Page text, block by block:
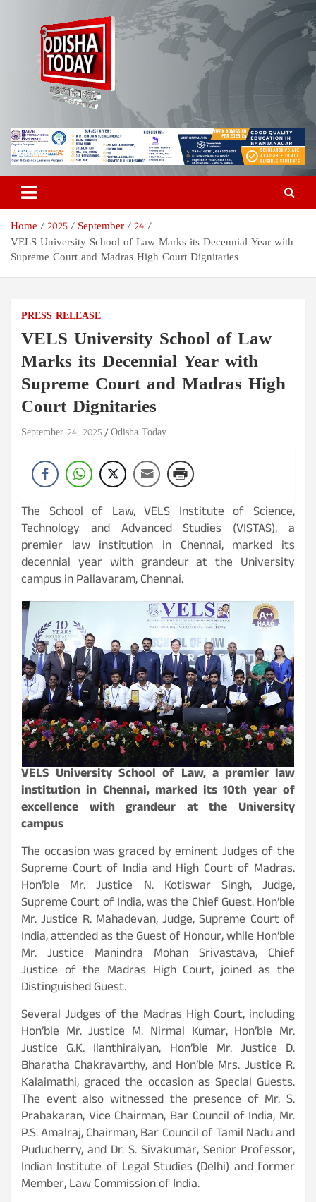
Odisha Today News Network
Pvt Ltd
Breaking News | Odisha News | India News | World News | Odisha
Today
Home 2025 September
24
VELS University School of Law Marks its Decennial Year with
Supreme Court and Madras High Court Dignitaries
PRESS RELEASE
VELS University School of Law
Marks its Decennial Year with
Supreme Court and Madras High
Court Dignitaries
September 24, 2025 Odisha Today
The School of Law, VELS Institute of Science,
Technology and Advanced Studies (VISTAS), a
premier law institution in Chennai, marked its
decennial year with grandeur at the University
campus in Pallavaram, Chennai.
VELS University School of Law, a premier law
institution in Chennai, marked its 10th year of
excellence with grandeur at the University
campus
The occasion was graced by eminent Judges of the
Supreme Court of India and High Court of Madras.
Hon’ble Mr. Justice N. Kotiswar Singh, Judge,
Supreme Court of India, was the Chief Guest. Hon’ble
Mr. Justice R. Mahadevan, Judge, Supreme Court of
India, attended as the Guest of Honour, while Hon’ble
Mr. Justice Manindra Mohan Srivastava, Chief
Justice of the Madras High Court, joined as the
Distinguished Guest.
Several Judges of the Madras High Court, including
Hon’ble Mr. Justice M. Nirmal Kumar, Hon’ble Mr.
Justice G.K. Ilanthiraiyan, Hon’ble Mr. Justice D.
Bharatha Chakravarthy, and Hon’ble Mrs. Justice R.
Kalaimathi, graced the occasion as Special Guests.
The event also witnessed the presence of Mr. S.
Prabakaran, Vice Chairman, Bar Council of India, Mr.
P.S. Amalraj, Chairman, Bar Council of Tamil Nadu and
Puducherry, and Dr. S. Sivakumar, Senior Professor,
Indian Institute of Legal Studies (Delhi) and former
Member, Law Commission of India.